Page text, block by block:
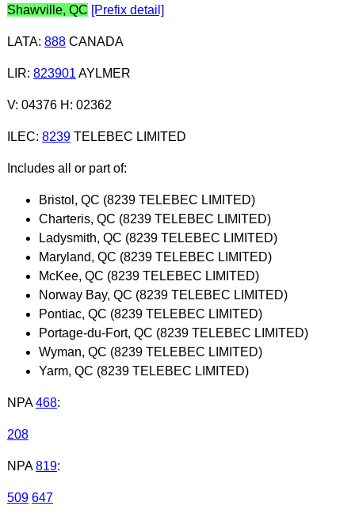
Shawville, QC [Prefix detail]
LATA: 888CANADA
LIR: 823901 AYLMER
V: 04376 H: 02362
ILEC: 8239TELEBEC LIMITED
Includes all or part of:
Bristol, QC (8239 TELEBEC LIMITED)
Charteris, QC (8239 TELEBEC LIMITED)
Ladysmith, QC (8239 TELEBEC LIMITED)
Maryland, QC (8239 TELEBEC LIMITED)
McKee, QC (8239 TELEBEC LIMITED)
Norway Bay, QC (8239 TELEBEC LIMITED)
Pontiac, QC (8239 TELEBEC LIMITED)
Portage-du-Fort, QC (8239 TELEBEC LIMITED)
Wyman, QC (8239 TELEBEC LIMITED)
Yarm, QC (8239 TELEBEC LIMITED)
NPA 468:
208
NPA 819:
509 647